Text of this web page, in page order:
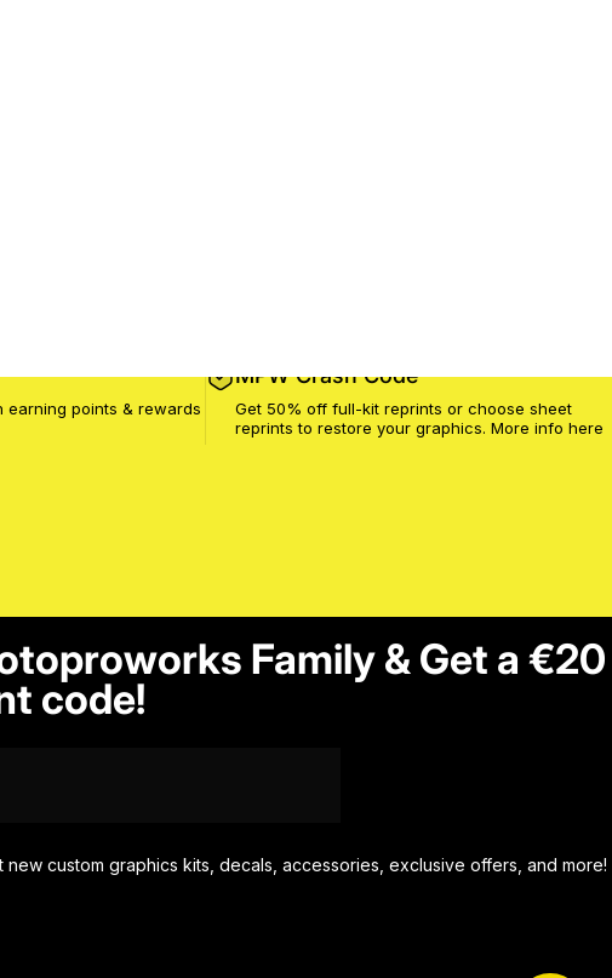
points & rewards
MPW Crash Code
Get 50% off full-kit reprints or choose sheet
reprints to restore your graphics. More info here
Family & Get a €20
code!
custom graphics kits, decals, accessories, exclusive offers, and more!